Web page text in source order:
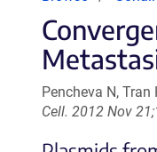
Pencheva N, Tran
Cell. 2012 Nov